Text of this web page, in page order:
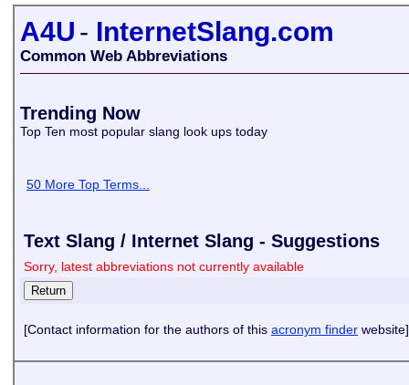
A4U - InternetSlang.com
Common Web Abbreviations
Trending Now
Top Ten most popular slang look ups today
50 More Top Terms...
Text Slang / Internet Slang - Suggestions
Sorry, latest abbreviations not currently available
[Contact information for the authors of this acronym finder website]